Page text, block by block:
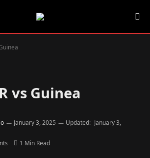
vs Guinea
January 3, 2025 Updated: January 3,
1 Min Read